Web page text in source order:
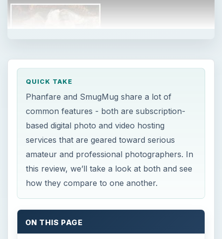
QUICK TAKE
Phanfare and SmugMug share a lot of
common features - both are subscription-
based digital photo and video hosting
services that are geared toward serious
amateur and professional photographers. In
this review, we’ll take a look at both and see
how they compare to one another.
ON THIS PAGE